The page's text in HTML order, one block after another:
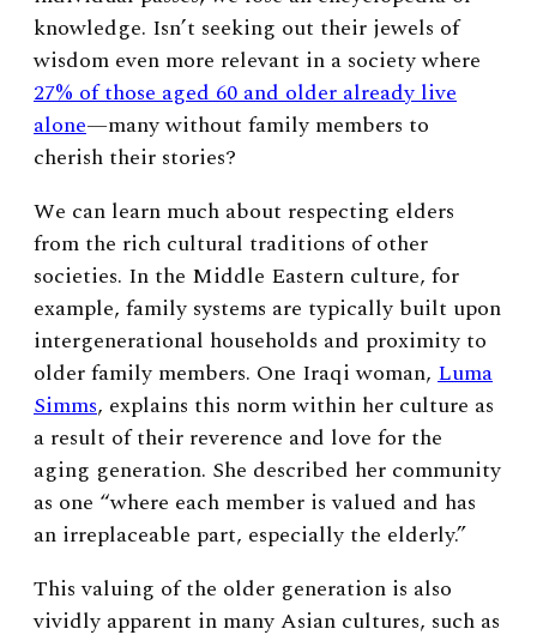
knowledge. Isn’t seeking out their jewels of
wisdom even more relevant in a society where
27% of those aged 60 and older already live
alone—many without family members to
cherish their stories?
We can learn much about respecting elders
from the rich cultural traditions of other
societies. In the Middle Eastern culture, for
example, family systems are typically built upon
intergenerational households and proximity to
older family members. One Iraqi woman, Luma
Simms, explains this norm within her culture as
a result of their reverence and love for the
aging generation. She described her community
as one “where each member is valued and has
an irreplaceable part, especially the elderly.”
This valuing of the older generation is also
vividly apparent in many Asian cultures, such as